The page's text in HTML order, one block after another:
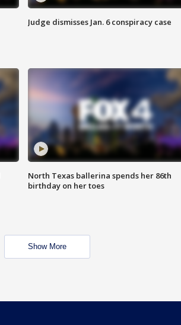
Judge dismisses Jan. 6 conspiracy case
North Texas ballerina spends her 86th
birthday on her toes
Show More